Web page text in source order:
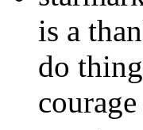
is a
do